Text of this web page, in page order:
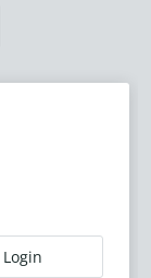
Login